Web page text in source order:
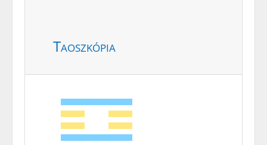
Taoszkópia